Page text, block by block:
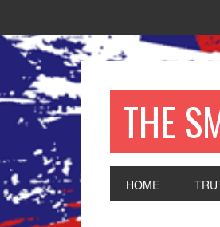
THE
HOME